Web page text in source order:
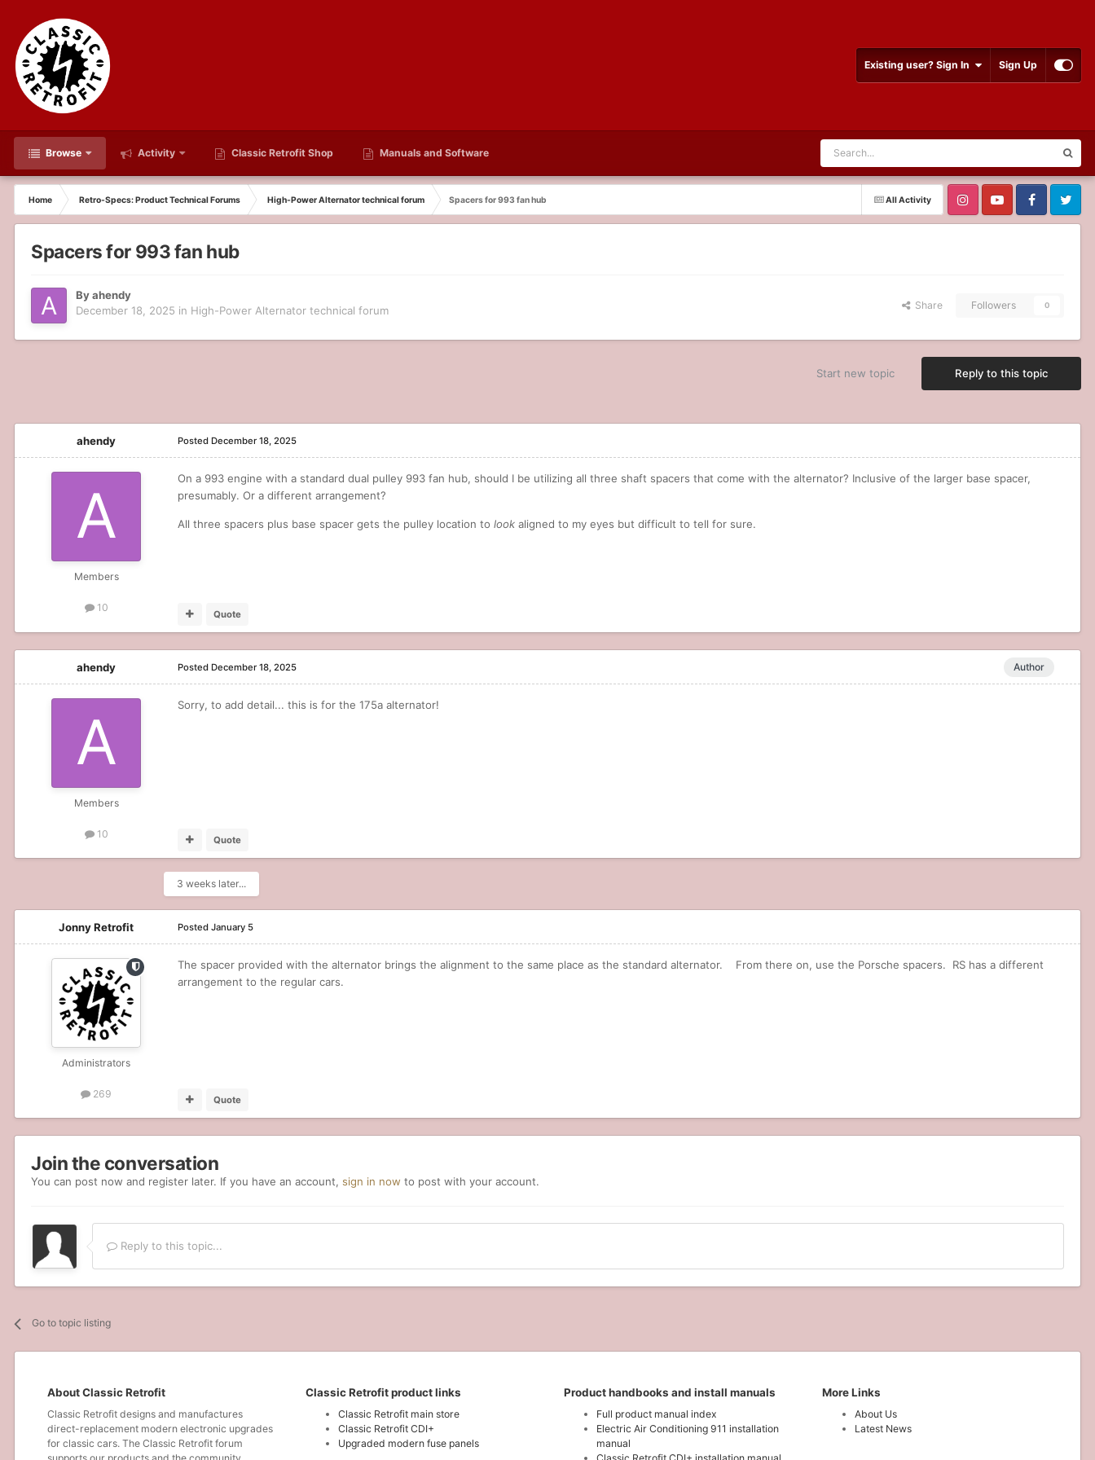
Existing user? Sign In Sign Up
Browse Activity Classic Retrofit Shop Manuals and Software
All Activity
Home Retro-Specs: Product Technical Forums High-Power Alternator technical forum Spacers for 993 fan hub
Spacers for 993 fan hub
Byahendy
December 18, 2025 in High-Power Alternator technical forum Share Followers 0
Reply to this topic
Start new topic
ahendy
Members
10
Posted December 18, 2025
On a 993 engine with a standard dual pulley 993 fan hub, should I be utilizing all three shaft spacers that come with the alternator? Inclusive of the larger base spacer,
presumably. Or a different arrangement?
All three spacers plus base spacer gets the pulley location to look aligned to my eyes but difficult to tell for sure.
Quote
ahendy
Members
10
Author
Posted December 18, 2025
Sorry, to add detail... this is for the 175a alternator!
Quote
3 weeks later...
Jonny Retrofit
Administrators
269
Posted January 5
The spacer provided with the alternator brings the alignment to the same place as the standard alternator. From there on, use the Porsche spacers. RS has a different
arrangement to the regular cars.
Quote
Join the conversation
You can post now and register later. If you have an account, sign in now to post with your account.
Reply to this topic...
Go to topic listing
About Classic Retrofit
Classic Retrofit designs and manufactures
direct-replacement modern electronic upgrades
for classic cars. The Classic Retrofit forum
Classic Retrofit product links
Classic Retrofit main store
Classic Retrofit CDI+
Upgraded modern fuse panels
Product handbooks and install manuals
Full product manual index
Electric Air Conditioning 911 installation
manual
More Links
About Us
Latest News